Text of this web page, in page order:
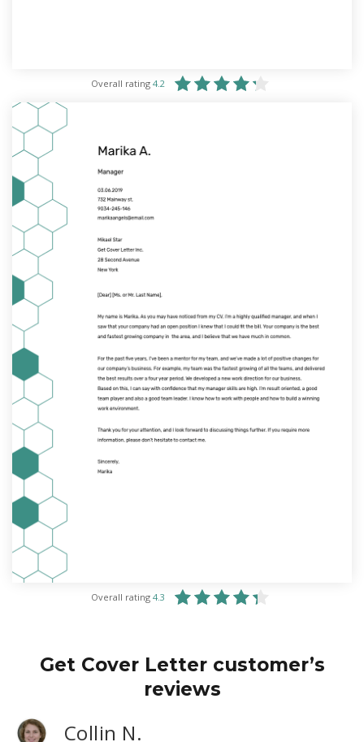
Overall rating 4.2
Overall rating 4.3
Get Cover Letter customer’s
reviews
Collin N.